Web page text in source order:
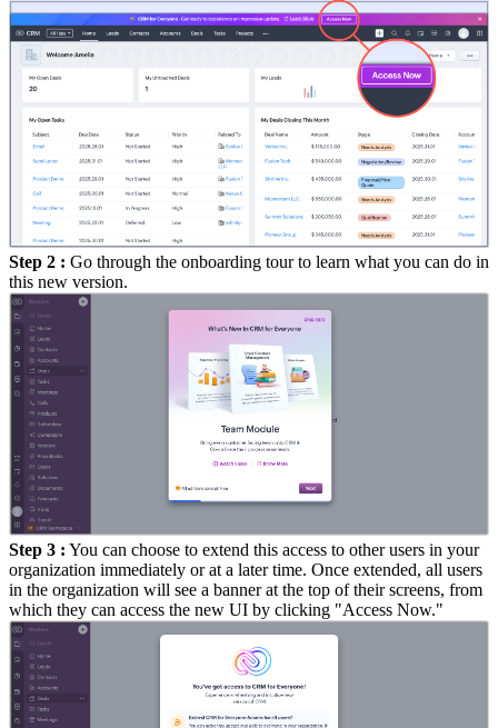
Step 2 : Go through the onboarding tour to learn what you can do in
this new version.
Step 3 : You can choose to extend this access to other users in your
organization immediately or at a later time. Once extended, all users
in the organization will see a banner at the top of their screens, from
which they can access the new UI by clicking "Access Now."